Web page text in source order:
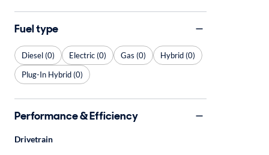
Fuel type
Diesel (0) Electric (0) Gas (0)
Hybrid (0)
Plug-In Hybrid (0)
Performance & Efficiency
Drivetrain